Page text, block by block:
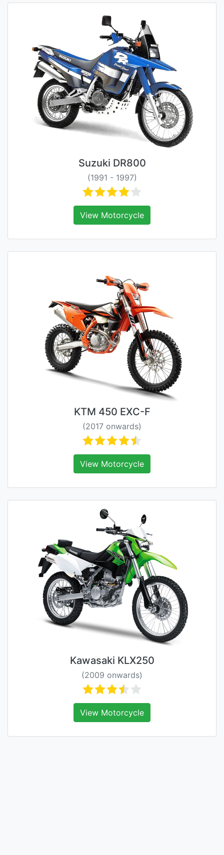
Suzuki DR800
(1991 - 1997)
View Motorcycle
KTM 450 EXC-F
(2017 onwards)
View Motorcycle
Kawasaki KLX250
(2009 onwards)
View Motorcycle